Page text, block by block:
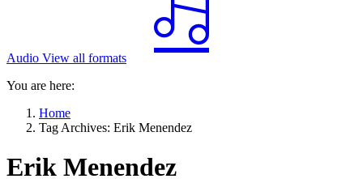
Audio View all formats
You are here:
Home
Tag Archives: Erik Menendez
Erik Menendez